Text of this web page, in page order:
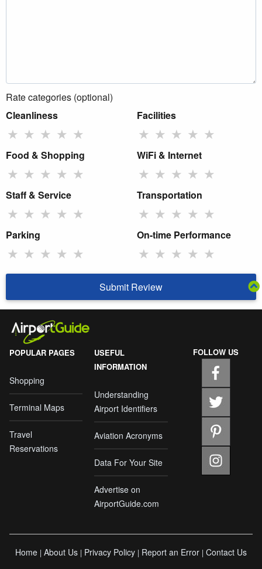
Rate categories (optional)
Cleanliness
★ ★ ★ ★ ★
Facilities
★ ★ ★ ★ ★
Food & Shopping
★ ★ ★ ★ ★
WiFi & Internet
★ ★ ★ ★ ★
Staff & Service
★ ★ ★ ★ ★
Transportation
★ ★ ★ ★ ★
Parking
★ ★ ★ ★ ★
On-time Performance
★ ★ ★ ★ ★
Submit Review
POPULAR PAGES
Shopping
Terminal Maps
Travel
Reservations
USEFUL
INFORMATION
Understanding
Airport Identifiers
Aviation Acronyms
Data For Your Site
Advertise on
AirportGuide.com
FOLLOW US
Home | About Us | Privacy Policy | Report an Error | Contact Us